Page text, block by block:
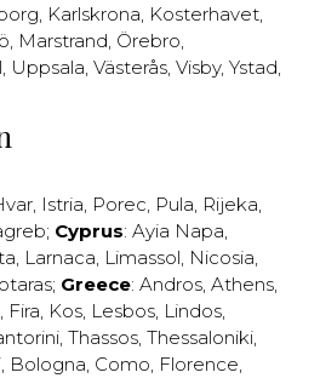
, Karlskrona, Kosterhavet,
, Marstrand, Örebro,
, Uppsala, Västerås, Visby, Ystad,
, Istria, Porec, Pula, Rijeka,
; Cyprus: Ayia Napa,
, Larnaca, Limassol, Nicosia,
; Greece: Andros, Athens,
, Fira, Kos, Lesbos, Lindos,
, Thassos, Thessaloniki,
, Bologna, Como, Florence,